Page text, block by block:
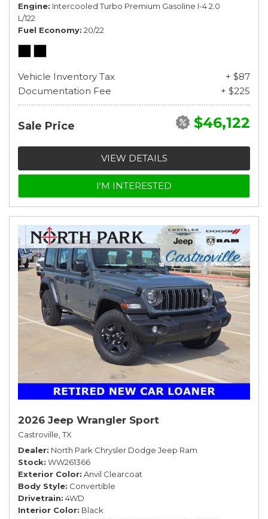
Engine Intercooled Turbo Premium Gasoline I-4 2.0
L/122
Fuel Economy 20/22
Vehicle Inventory Tax
+ $87
Documentation Fee
+ $225
Sale Price $46,122
VIEW DETAILS
I'M INTERESTED
2026 Jeep Wrangler Sport
Castroville, TX
Dealer North Park Chrysler Dodge Jeep Ram
Stock WW261366
Exterior Color Anvil Clearcoat
Body Style Convertible
Drivetrain 4WD
Interior Color Black